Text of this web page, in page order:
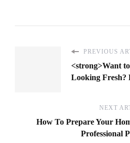
PREVIOUS
<strong>Want
Looking Fresh?
NEXT
How To Prepare Your
Professional